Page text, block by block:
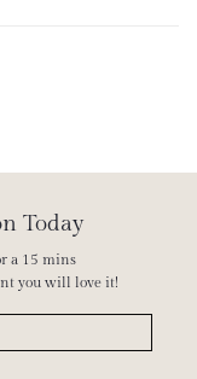
Today
a 15 mins
you will love it!